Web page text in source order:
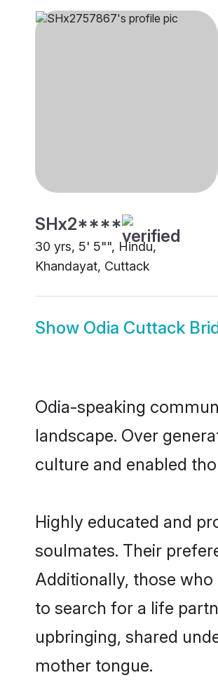
SHx2****
30 yrs, 5' 5"", Hindu,
Khandayat, Cuttack
Show Odia Cuttack
Odia-speaking
landscape. Over
culture and enabled
Highly educated and
soulmates. Their
Additionally, those
to search for a life
upbringing, shared
mother tongue.